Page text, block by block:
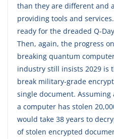
than they are different and
providing tools and
ready for the dreaded Q-
Then, again, the progress
breaking quantum
industry still insists 2029 is
break military-grade
single document.
a computer has stolen
would take 38 years to
of stolen encrypted